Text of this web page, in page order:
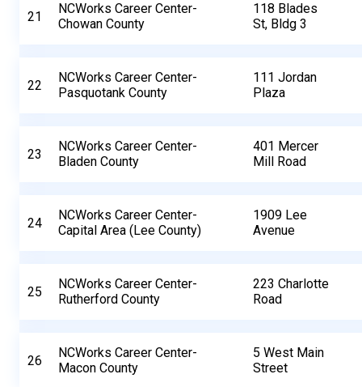
21
NCWorks Career Center-
Chowan County
118 Blades
St, Bldg 3
22
NCWorks Career Center-
Pasquotank County
111 Jordan
Plaza
23
NCWorks Career Center-
Bladen County
401 Mercer
Mill Road
24
NCWorks Career Center-
Capital Area (Lee County)
1909 Lee
Avenue
25
NCWorks Career Center-
Rutherford County
223 Charlotte
Road
26
NCWorks Career Center-
Macon County
5 West Main
Street